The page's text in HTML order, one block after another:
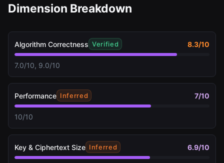
Dimension Breakdown
Algorithm Correctness Verified 8.3/10
7.0/10, 9.0/10
Performance Inferred 7/10
10/10
Key & Ciphertext Size Inferred 6.9/10